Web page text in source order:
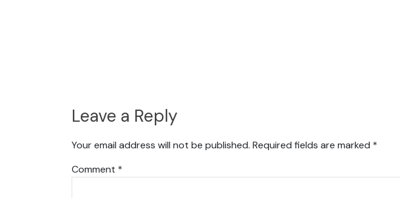
Leave a Reply
Your email address will not be published. Required fields are marked *
Comment *